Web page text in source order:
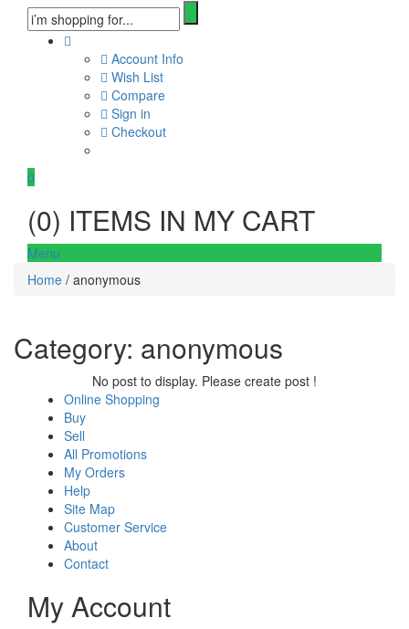
Account Info
Wish List
Compare
Sign in
Checkout
0
(0) ITEMS IN MY CART
Menu
Home / anonymous
Category: anonymous
No post to display. Please create post !
Online Shopping
Buy
Sell
All Promotions
My Orders
Help
Site Map
Customer Service
About
Contact
My Account